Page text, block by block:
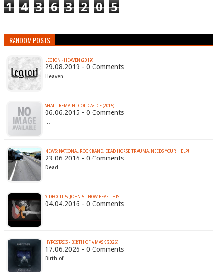
1 4 3 6 3 2 0 5
RANDOM POSTS
LEGION - HEAVEN (2019)
29.08.2019 - 0 Comments
Heaven…
SHALL REMAIN - COLD AS ICE (2015)
06.06.2015 - 0 Comments
…
23.06.2016 - 0 Comments
Dead…
VIDEOCLIPS: JOHN 5 - NOW FEAR THIS
04.04.2016 - 0 Comments
HYPOSTASIS - BIRTH OF A MASK (2026)
17.06.2026 - 0 Comments
Birth of…